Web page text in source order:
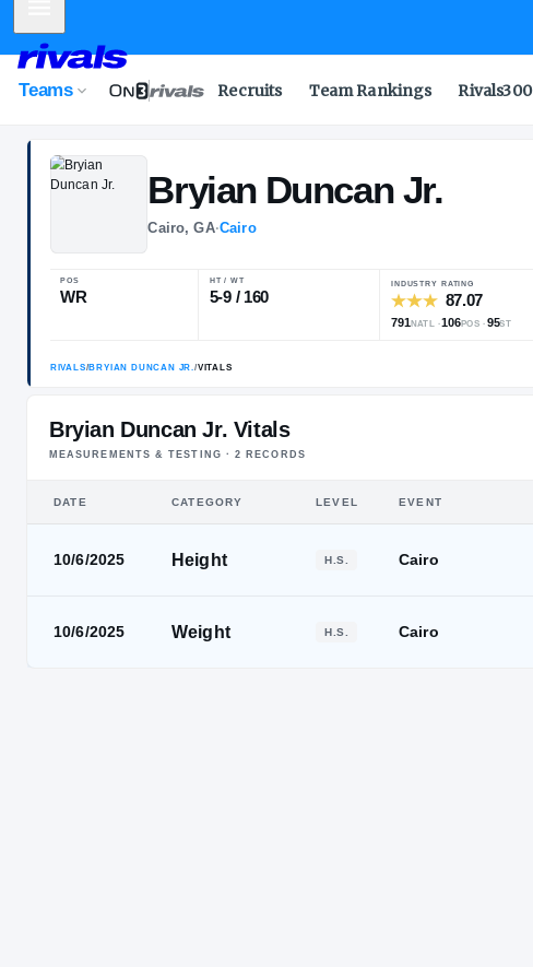
Teams Recruits Team Rankings Rivals300
Bryian
Cairo, GA
WR
RIVALS/BRYIAN DUNCAN JR. /VITALS
Bryian Duncan Jr. Vitals
MEASUREMENTS & TESTING ·2 RECORD S
DATE CATEGORY LEVEL EVENT
10/6/2025 Height H.S. Cairo
10/6/2025 Weight H.S. Cairo